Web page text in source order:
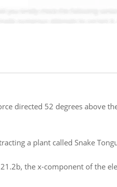
directed 52 degrees above
a plant called Snake
the x-component of the